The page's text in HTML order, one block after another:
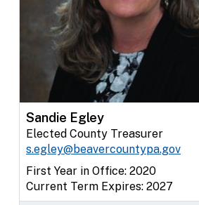
Sandie Egley
Elected County Treasurer
s.egley@beavercountypa.gov
First Year in Office: 2020
Current Term Expires: 2027